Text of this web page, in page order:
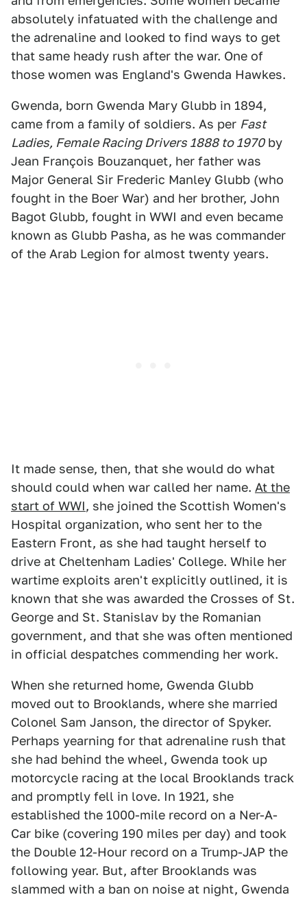
absolutely infatuated with the challenge and
the adrenaline and looked to find ways to get
that same heady rush after the war. One of
those women was England's Gwenda Hawkes.
Gwenda, born Gwenda Mary Glubb in 1894,
came from a family of soldiers. As per Fast
Ladies, Female Racing Drivers 1888 to 1970by
Jean François Bouzanquet, her father was
Major General Sir Frederic Manley Glubb (who
fought in the Boer War) and her brother, John
Bagot Glubb, fought in WWI and even became
known as Glubb Pasha, as he was commander
of the Arab Legion for almost twenty years.
It made sense, then, that she would do what
should could when war called her name. At the
start of WWI, she joined the Scottish Women's
Hospital organization, who sent her to the
Eastern Front, as she had taught herself to
drive at Cheltenham Ladies' College. While her
wartime exploits aren't explicitly outlined, it is
known that she was awarded the Crosses of St.
George and St. Stanislav by the Romanian
government, and that she was often mentioned
in official despatches commending her work.
When she returned home, Gwenda Glubb
moved out to Brooklands, where she married
Colonel Sam Janson, the director of Spyker.
Perhaps yearning for that adrenaline rush that
she had behind the wheel, Gwenda took up
motorcycle racing at the local Brooklands track
and promptly fell in love. In 1921, she
established the 1000-mile record on a Ner-A-
Car bike (covering 190 miles per day) and took
the Double 12-Hour record on a Trump-JAP the
following year. But, after Brooklands was
slammed with a ban on noise at night, Gwenda